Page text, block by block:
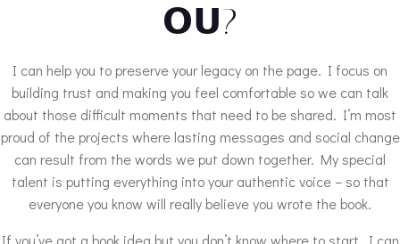
𝗢𝗨?
I can help you to preserve your legacy on the page. I focus on
building trust and making you feel comfortable so we can talk
about those difficult moments that need to be shared. I’m most
proud of the projects where lasting messages and social change
can result from the words we put down together. My special
talent is putting everything into your authentic voice – so that
everyone you know will really believe you wrote the book.
If you’ve got a book idea but you don’t know where to start, I can